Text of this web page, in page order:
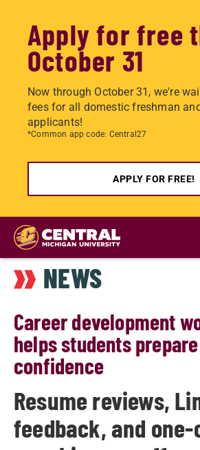
Apply for free
October 31
Now through October 31, we're
fees for all domestic freshman
applicants!
*Common app code: Central27
APPLY FOR FREE!
Skip
main
content
NEWS
Career development
helps students
confidence
Resume reviews,
feedback, and